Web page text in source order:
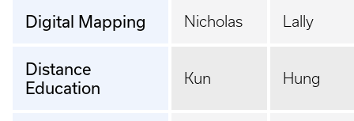
Digital Mapping Nicholas Lally
Distance
Education
Kun Hung